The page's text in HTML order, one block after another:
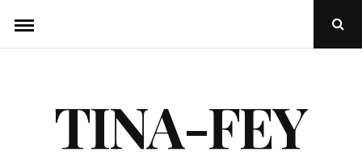
content
Open
TINA-FEY